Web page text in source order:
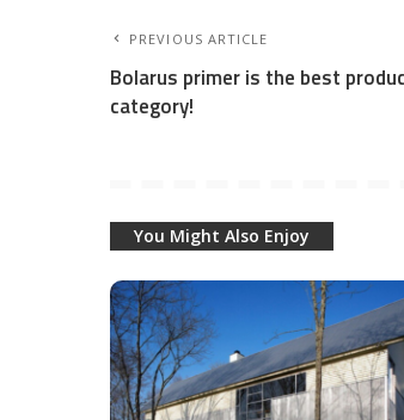
PREVIOUS ARTICLE
Bolarus primer is the best
category!
You Might Also Enjoy